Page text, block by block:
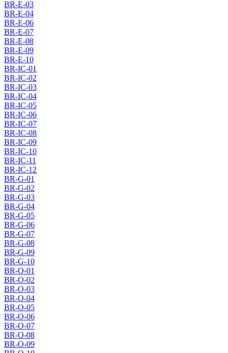
BR-E-03
BR-E-04
BR-E-06
BR-E-07
BR-E-08
BR-E-09
BR-E-10
BR-IC-01
BR-IC-02
BR-IC-03
BR-IC-04
BR-IC-05
BR-IC-06
BR-IC-07
BR-IC-08
BR-IC-09
BR-IC-10
BR-IC-11
BR-IC-12
BR-G-01
BR-G-02
BR-G-03
BR-G-04
BR-G-05
BR-G-06
BR-G-07
BR-G-08
BR-G-09
BR-G-10
BR-O-01
BR-O-02
BR-O-03
BR-O-04
BR-O-05
BR-O-06
BR-O-07
BR-O-08
BR-O-09